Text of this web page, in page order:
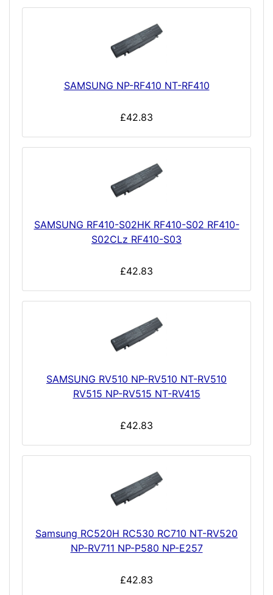
SAMSUNG NP-RF410 NT-RF410
£42.83
SAMSUNG RF410-S02HK RF410-S02 RF410-
S02CLz RF410-S03
£42.83
SAMSUNG RV510 NP-RV510 NT-RV510
RV515 NP-RV515 NT-RV415
£42.83
Samsung RC520H RC530 RC710 NT-RV520
NP-RV711 NP-P580 NP-E257
£42.83